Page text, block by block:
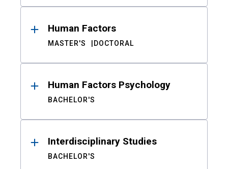
Human Factors
MASTER'S DOCTORAL
Human Factors Psychology
BACHELOR'S
Interdisciplinary Studies
BACHELOR'S